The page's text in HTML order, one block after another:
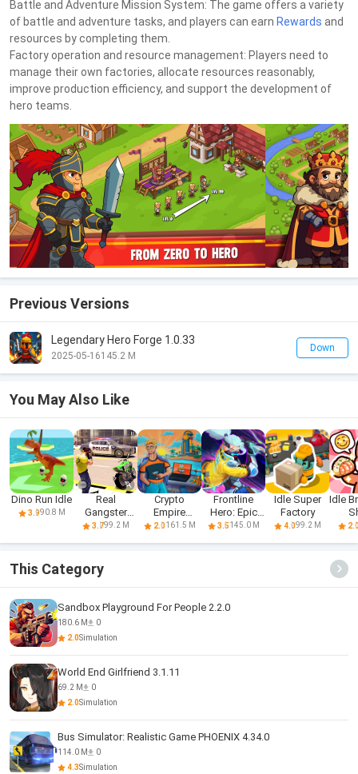
Battle and Adventure Mission System: The game offers a variety
of battle and adventure tasks, and players can earn Rewards and
resources by completing them.
Factory operation and resource management: Players need to
manage their own factories, allocate resources reasonably,
improve production efficiency, and support the development of
hero teams.
Previous Versions
Legendary Hero Forge 1.0.33
2025-05-16145.2 M
Down
You May Also Like
Dino Run Idle
3.990.8 M
Real
Gangster
Hero: Action
3.799.2 M
Crypto
Empire
Tycoon - Idle
2.0161.5 M
Frontline
Hero: Epic
war games
3.5145.0 M
Idle Super
Factory
4.099.2 M
Idle
This Category
Sandbox Playground For People 2.2.0
180.6 M
0
2.0Simulation
World End Girlfriend 3.1.11
69.2 M
0
2.0Simulation
Bus Simulator: Realistic Game PHOENIX 4.34.0
114.0 M
0
4.3Simulation